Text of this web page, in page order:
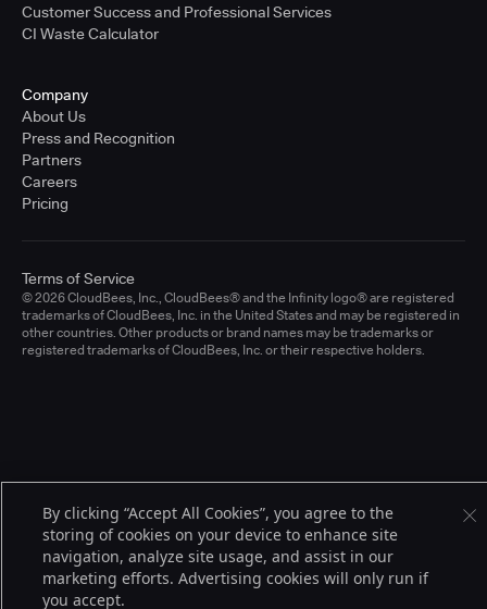
Customer Success and Professional Services
CI Waste Calculator
Company
About Us
Press and Recognition
Partners
Careers
Pricing
© 2026 CloudBees, Inc., CloudBees® and the Infinity logo® are registered
trademarks of CloudBees, Inc. in the United States and may be registered in
other countries. Other products or brand names may be trademarks or
registered trademarks of CloudBees, Inc. or their respective holders.
Terms of Service
By clicking “Accept All Cookies”, you agree to the
storing of cookies on your device to enhance site
navigation, analyze site usage, and assist in our
marketing efforts. Advertising cookies will only run if
you accept.